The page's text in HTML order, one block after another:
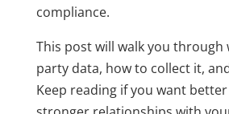
compliance.
This post will walk you through
party data, how to collect it,
Keep reading if you want